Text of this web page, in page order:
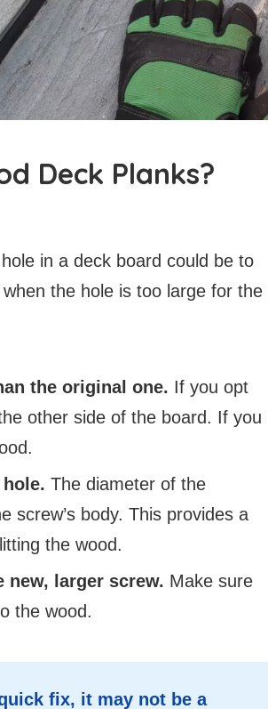
Deck Planks?
in a deck board could be to
the hole is too large for the
the original one. If you opt
other side of the board. If you
The diameter of the
screw’s body. This provides a
the wood.
larger screw. Make sure
the wood.
fix, it may not be a